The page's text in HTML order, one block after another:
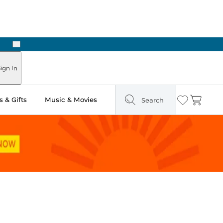
Next
In
& Gifts Music & Movies Search Wishlist
Cart